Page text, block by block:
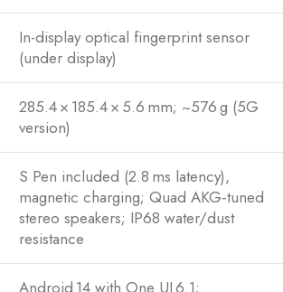
In-display optical fingerprint sensor
(under display)
285.4 × 185.4 × 5.6 mm; ~576 g (5G
version)
S Pen included (2.8 ms latency),
magnetic charging; Quad AKG‑tuned
stereo speakers; IP68 water/dust
resistance
Android 14 with One UI 6.1;